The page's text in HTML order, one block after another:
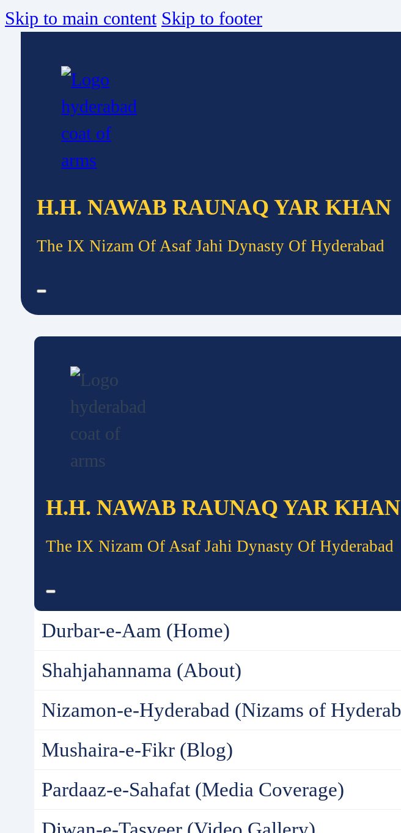
Skip to main content Skip to footer
H.H. NAWAB RAUNAQ YAR KHAN
The IX Nizam Of Asaf Jahi Dynasty Of Hyderabad
H.H. NAWAB RAUNAQ YAR KHAN
The IX Nizam Of Asaf Jahi Dynasty Of Hyderabad
Durbar-e-Aam (Home)
Shahjahannama (About)
Nizamon-e-Hyderabad (Nizams of
Mushaira-e-Fikr (Blog)
Pardaaz-e-Sahafat (Media Coverage)